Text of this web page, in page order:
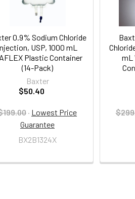
0.9% Sodium Chloride
USP, 1000 mL
Plastic Container
(14-Pack)
Baxter
$50.40
· Lowest Price
Guarantee
BX2B1324X
mL